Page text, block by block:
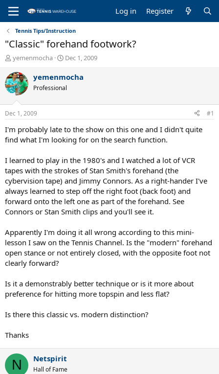
Log in Register
Tennis Tips/Instruction
"Classic" forehand footwork?
T
r
e
a
d
s
t
a
r
t
r
yemenmocha
S
a
r
t
t
e
Dec 1, 2009
yemenmocha
Professional
Dec 1, 2009 #1
I'm probably late to the show on this one and I didn't quite
find what I'm looking for on the search function.
I learned to play in the 1980's and I watched a lot of VCR
tapes with the strokes of Stan Smith's forehand (the
cybervision tape) and Jimmy Connors. As a right-hander I've
always learned to step off the right foot (back foot) and
forward onto the left one as part of the forehand. See
Connors or Stan Smith clips and you'll see it.
Apparently I'm doing it all wrong according to this mini-
lesson I saw on the Tennis Channel. Is the "modern" forehand
open stance or not entirely closed, with the opposite foot not
clearly forward?
Is it a demonstrably better technique or is it more about
preference for hitting more topspin and less flat?
Is there this classic vs. modern distinction?
Thanks
N Netspirit
Hall of Fame